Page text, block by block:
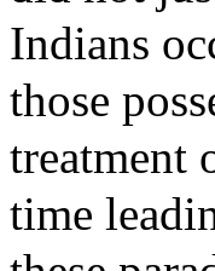
Indians
those
treatment
time